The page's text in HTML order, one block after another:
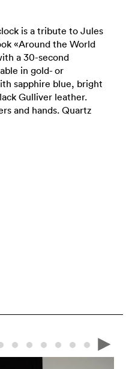
is a tribute to Jules
«Around the World
a 30-second
in gold- or
sapphire blue, bright
Gulliver leather.
and hands. Quartz